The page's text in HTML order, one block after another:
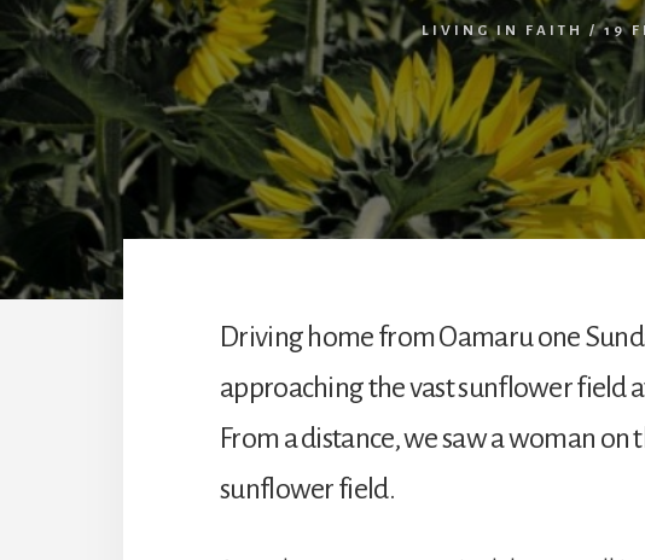
LIVING IN FAITH / 19
Driving home from Oamaru one
approaching the vast sunflower field
From a distance, we saw a woman
sunflower field.